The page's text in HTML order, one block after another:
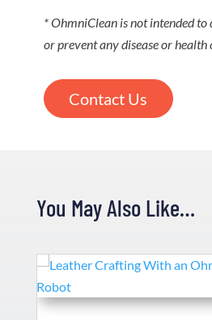
* OhmniClean is not intended to
or prevent any disease or health
Contact Us
You May Also Like…